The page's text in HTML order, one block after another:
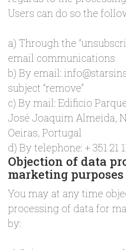
Users can do so the
a) Through the
email communications
b) By email:
subject “remove”
c) By mail: Edificio
José Joaquim Almeida,
Oeiras, Portugal
d) By telephone: + 351 21
Objection of data
marketing purposes
You may at any time
processing of data for
by: